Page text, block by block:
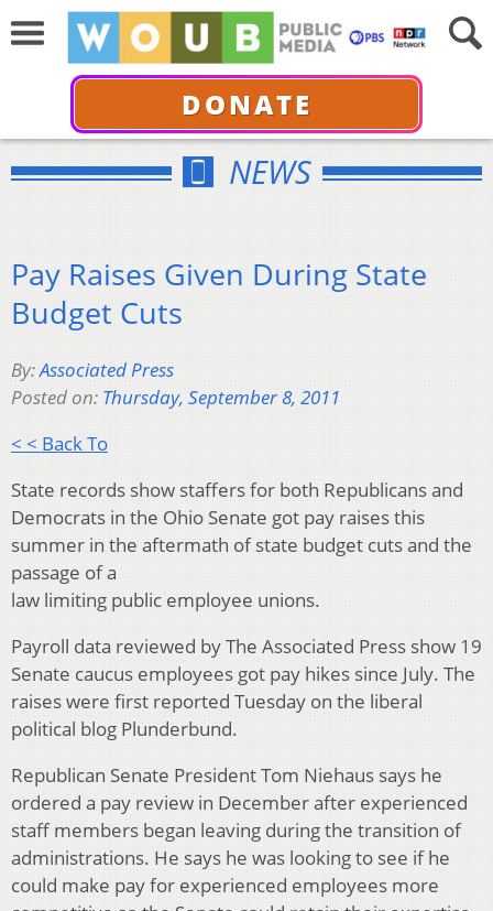
DONATE
NEWS
Pay Raises Given During State
Budget Cuts
By:Associated Press
Posted on: Thursday, September 8, 2011
< < Back To
State records show staffers for both Republicans and
Democrats in the Ohio Senate got pay raises this
summer in the aftermath of state budget cuts and the
passage of a
law limiting public employee unions.
Payroll data reviewed by The Associated Press show 19
Senate caucus employees got pay hikes since July. The
raises were first reported Tuesday on the liberal
political blog Plunderbund.
Republican Senate President Tom Niehaus says he
ordered a pay review in December after experienced
staff members began leaving during the transition of
administrations. He says he was looking to see if he
could make pay for experienced employees more